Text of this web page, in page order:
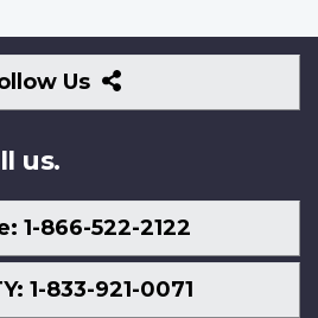
Us
Follow
Us
us.
1-866-522-2122
1-833-921-0071